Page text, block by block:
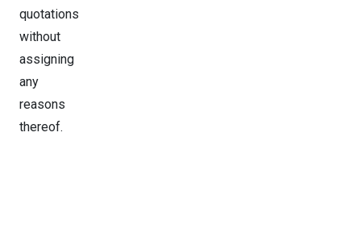
quotations
without
assigning
any
reasons
thereof.